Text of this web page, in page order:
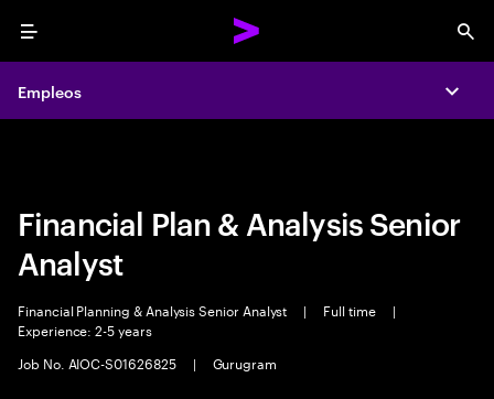
Menu
Empleos
Empleos
Financial Plan & Analysis Senior
Analyst
Financial Planning & Analysis Senior Analyst | Full time
|
Experience: 2-5 years
Job No. AIOC-S01626825
| Gurugram